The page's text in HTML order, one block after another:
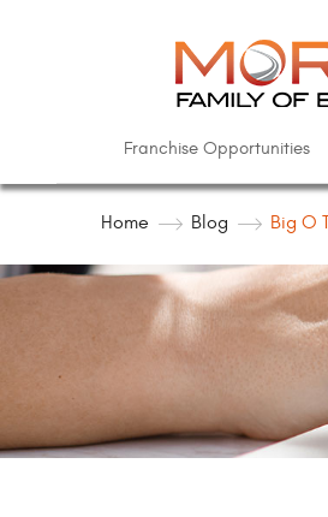
Franchise Opportunities
Home Blog Big O